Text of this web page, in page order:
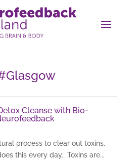
Cleanse with Bio-
process to clear out toxins,
this every day. Toxins are...